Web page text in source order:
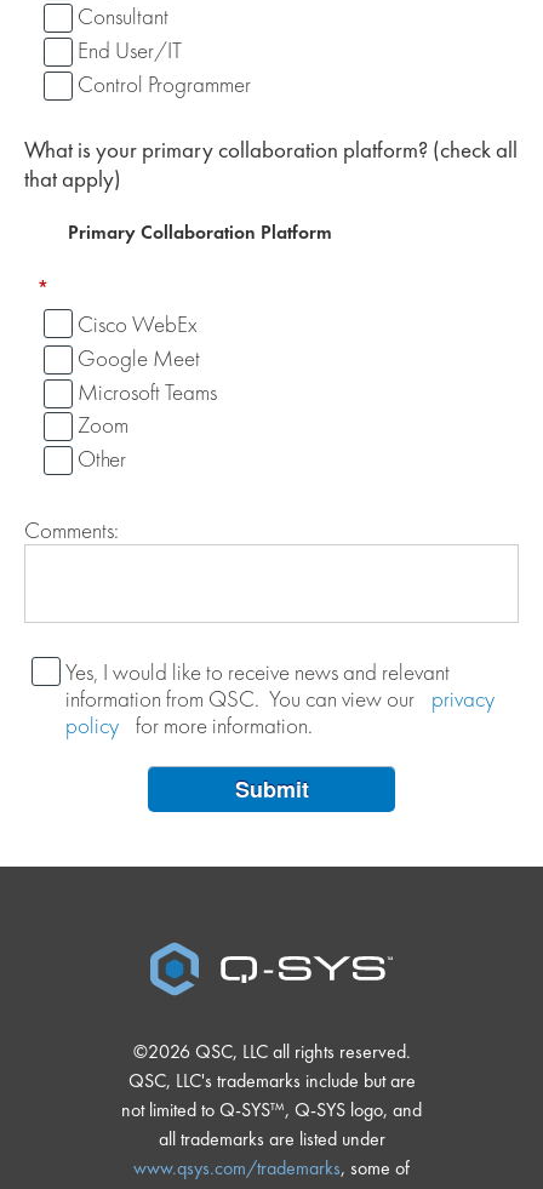
Consultant
End User/IT
Control Programmer
What is your primary collaboration platform? (check all
that apply)
Primary Collaboration Platform
*
Cisco WebEx
Google Meet
Microsoft Teams
Zoom
Other
Comments:
Yes, I would like to receive news and relevant
information from QSC. You can view our privacy
policy for more information.
Submit
©2026 QSC, LLC all rights reserved.
QSC, LLC's trademarks include but are
not limited to Q-SYS™, Q-SYS logo, and
all trademarks are listed under
www.qsys.com/trademarks, some of